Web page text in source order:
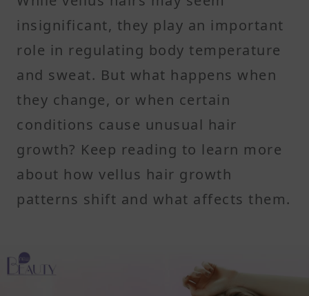
insignificant, they play an important
role in regulating body temperature
and sweat. But what happens when
they change, or when certain
conditions cause unusual hair
growth? Keep reading to learn more
about how vellus hair growth
patterns shift and what affects them.